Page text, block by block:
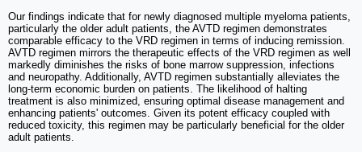
Our findings indicate that for newly diagnosed multiple myeloma patients,
particularly the older adult patients, the AVTD regimen demonstrates
comparable efficacy to the VRD regimen in terms of inducing remission.
AVTD regimen mirrors the therapeutic effects of the VRD regimen as well
markedly diminishes the risks of bone marrow suppression, infections
and neuropathy. Additionally, AVTD regimen substantially alleviates the
long-term economic burden on patients. The likelihood of halting
treatment is also minimized, ensuring optimal disease management and
enhancing patients' outcomes. Given its potent efficacy coupled with
reduced toxicity, this regimen may be particularly beneficial for the older
adult patients.